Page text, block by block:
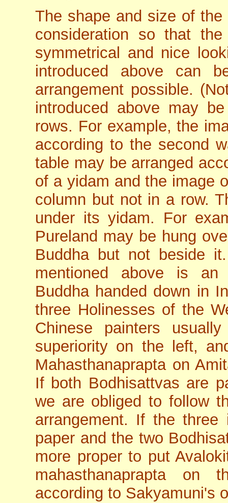
The shape and size of
consideration so that
symmetrical and nice
introduced above can
arrangement possible.
introduced above may
rows. For example, the
according to the second
table may be arranged
of a yidam and the image
column but not in a row.
under its yidam. For
Pureland may be hung
Buddha but not beside
mentioned above is an
Buddha handed down in
three Holinesses of the
Chinese painters
superiority on the left,
Mahasthanaprapta on
If both Bodhisattvas are
we are obliged to follow
arrangement. If the
paper and the two
more proper to put
mahasthanaprapta on
according to Sakyamuni's